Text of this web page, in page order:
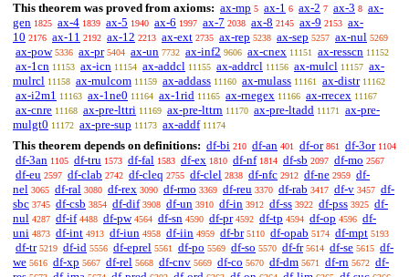
This theorem was proved from axioms: ax-mp 5 ax-1 6 ax-2 7 ax-3 8 ax-
gen 1825 ax-4 1839 ax-5 1940 ax-6 1997 ax-7 2038 ax-8 2145 ax-9 2153 ax-
10 2176 ax-11 2192 ax-12 2213 ax-ext 2735 ax-rep 5238 ax-sep 5257 ax-nul 5269
ax-pow 5336 ax-pr 5404 ax-un 7732 ax-inf2 9606 ax-cnex 11151 ax-resscn 11152
ax-1cn 11153 ax-icn 11154 ax-addcl 11155 ax-addrcl 11156 ax-mulcl 11157 ax-
mulrcl 11158 ax-mulcom 11159 ax-addass 11160 ax-mulass 11161 ax-distr 11162
ax-i2m1 11163 ax-1ne0 11164 ax-1rid 11165 ax-rnegex 11166 ax-rrecex 11167
ax-cnre 11168 ax-pre-lttri 11169 ax-pre-lttrn 11170 ax-pre-ltadd 11171
ax-pre-
mulgt0 11172 ax-pre-sup 11173 ax-addf 11174
This theorem depends on definitions: df-bi 210 df-an 401 df-or 861 df-3or 1104
df-3an 1105 df-tru 1573 df-fal 1583 df-ex 1810 df-nf 1814 df-sb 2097 df-mo 2567
df-eu 2597 df-clab 2742 df-cleq 2755 df-clel 2838 df-nfc 2912 df-ne 2959 df-
nel 3065 df-ral 3080 df-rex 3090 df-rmo 3369 df-reu 3370 df-rab 3417 df-v 3457 df-
sbc 3745 df-csb 3854 df-dif 3908 df-un 3910 df-in 3912 df-ss 3922 df-pss 3925 df-
nul 4287 df-if 4488 df-pw 4564 df-sn 4590 df-pr 4592 df-tp 4594 df-op 4596 df-
uni 4873 df-int 4913 df-iun 4958 df-iin 4959 df-br 5110 df-opab 5174 df-mpt 5193
df-tr 5219 df-id 5556 df-eprel 5561 df-po 5569 df-so 5570 df-fr 5614 df-se 5615 df-
we 5616 df-xp 5667 df-rel 5668 df-cnv 5669 df-co 5670 df-dm 5671 df-rn 5672 df-